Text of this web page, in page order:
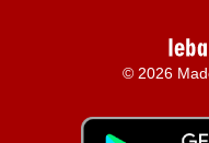
© 2026